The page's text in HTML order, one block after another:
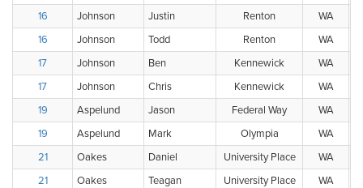
16
Johnson Justin Renton WA
16
Johnson Todd Renton
WA
17
Johnson Ben Kennewick WA
17
Johnson Chris Kennewick WA
19
Aspelund Jason Federal Way WA
19
Aspelund Mark Olympia WA
21
Oakes Daniel University Place WA
21
Oakes Teagan University Place WA